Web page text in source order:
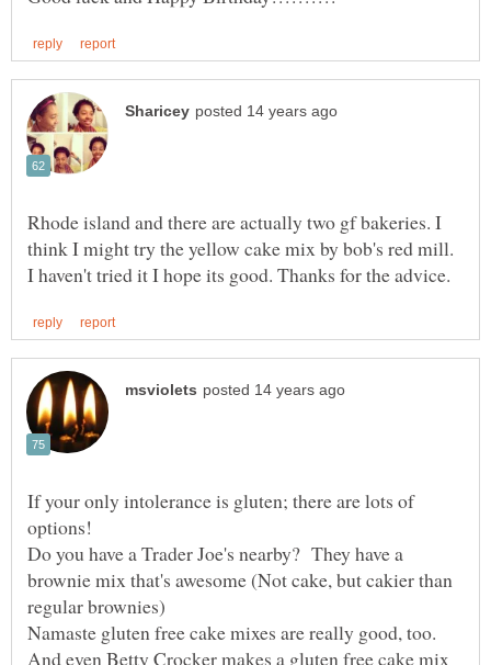
Rhode island and there are actually two gf bakeries. I
think I might try the yellow cake mix by bob's red mill.
If your only intolerance is gluten; there are lots of
options!
Do you have a Trader Joe's nearby? They have a
brownie mix that's awesome (Not cake, but cakier than
regular brownies)
Namaste gluten free cake mixes are really good, too.
And even Betty Crocker makes a gluten free cake mix